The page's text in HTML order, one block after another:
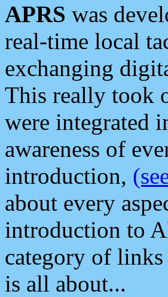
APRS was
real-time local
exchanging
This really took
were integrated
awareness of
introduction,
about every
introduction to
category of
is all about...